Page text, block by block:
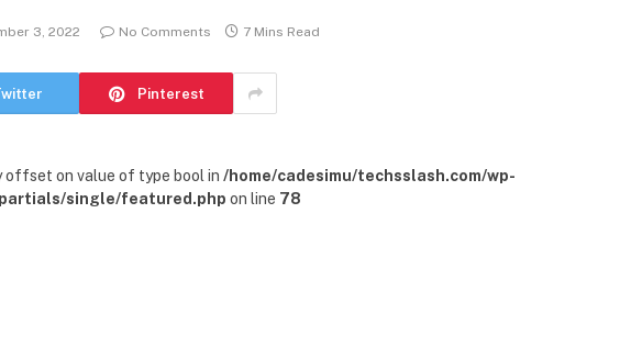
3, 2022 No Comments 7 Mins Read
Pinterest
offset on value of type bool in /home/cadesimu/techsslash.com/wp-
single/featured.php on line 78